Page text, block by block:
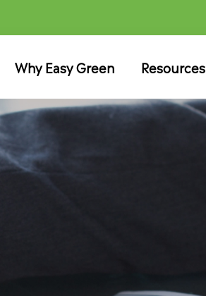
Why Easy Green Resources